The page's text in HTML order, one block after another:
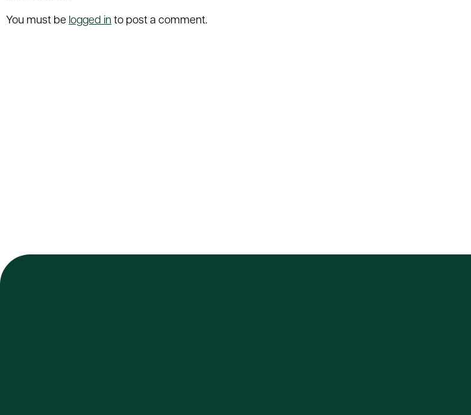
You must be logged in to post a comment.